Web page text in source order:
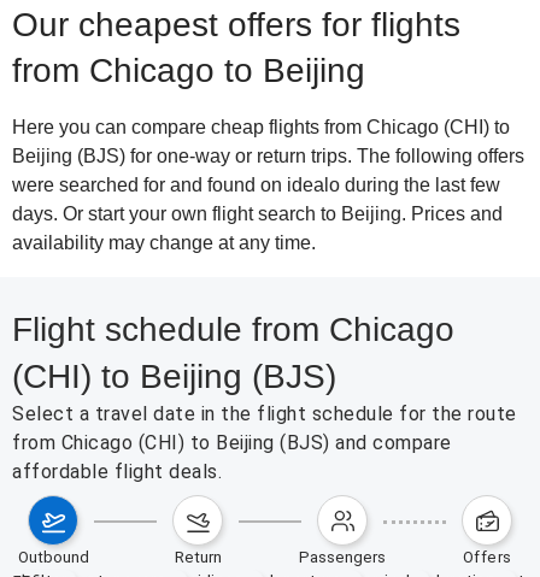
Our cheapest offers for flights
from Chicago to Beijing
Here you can compare cheap flights from Chicago (CHI) to
Beijing (BJS) for one-way or return trips. The following offers
were searched for and found on idealo during the last few
days. Or start your own flight search to Beijing. Prices and
availability may change at any time.
Flight schedule from Chicago
(CHI) to Beijing (BJS)
Select a travel date in the flight schedule for the route
from Chicago (CHI) to Beijing (BJS) and compare
affordable flight deals.
outbound return passengers offers